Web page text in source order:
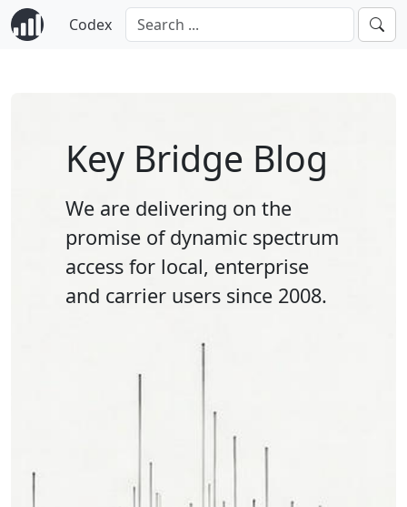
Codex
Key Bridge Blog
We are delivering on the
promise of dynamic spectrum
access for local, enterprise
and carrier users since 2008.